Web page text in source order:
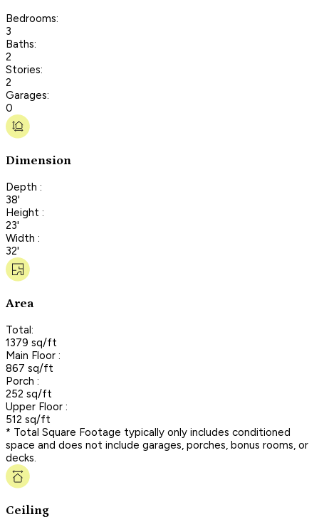
Bedrooms:
3
Baths:
2
Stories:
2
Garages:
0
Dimension
Depth :
38'
Height :
23'
Width :
32'
Area
Total:
1379 sq/ft
Main Floor :
867 sq/ft
Porch :
252 sq/ft
Upper Floor :
512 sq/ft
* Total Square Footage typically only includes conditioned
space and does not include garages, porches, bonus rooms, or
decks.
Ceiling